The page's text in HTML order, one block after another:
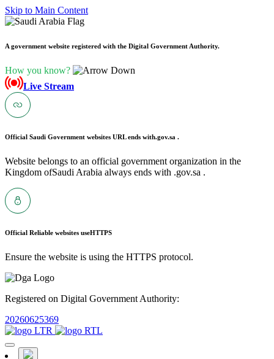
Skip to Main Content
A government website registered with the Digital Government Authority.
How you know?
Live Stream
Official Saudi Government websites URL ends with.gov.sa .
Website belongs to an official government organization in the
Kingdom ofSaudi Arabia always ends with .gov.sa .
Official Reliable websites useHTTPS
Ensure the website is using the HTTPS protocol.
Registered on Digital Government Authority:
20260625369